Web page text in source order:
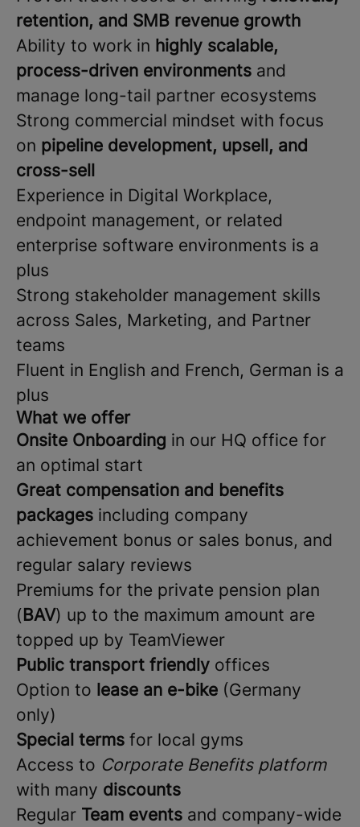
retention, and SMB revenue growth
Ability to work in highly scalable,
process-driven environments and
manage long-tail partner ecosystems
Strong commercial mindset with focus
on pipeline development, upsell, and
cross-sell
Experience in Digital Workplace,
endpoint management, or related
enterprise software environments is a
plus
Strong stakeholder management skills
across Sales, Marketing, and Partner
teams
Fluent in English and French, German is a
plus
What we offer
Onsite Onboarding in our HQ office for
an optimal start
Great compensation and benefits
packages including company
achievement bonus or sales bonus, and
regular salary reviews
Premiums for the private pension plan
(BAV) up to the maximum amount are
topped up by TeamViewer
Public transport friendly offices
Option to lease an e-bike (Germany
only)
Special terms for local gyms
Access to Corporate Benefits platform
with many discounts
Regular Team events and company-wide